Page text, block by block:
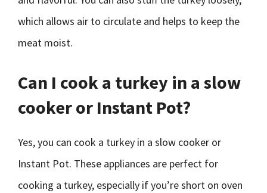
which allows air to circulate and helps to keep the
meat moist.
Can I cook a turkey in a slow
cooker or Instant Pot?
Yes, you can cook a turkey in a slow cooker or
Instant Pot. These appliances are perfect for
cooking a turkey, especially if you’re short on oven